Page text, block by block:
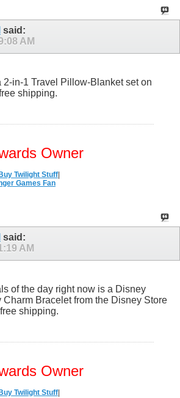
said:
AM
2-in-1 Travel Pillow-Blanket set on
shipping.
Owner
Buy Twilight Stuff
Games Fan
said:
AM
of the day right now is a Disney
Charm Bracelet from the Disney Store
shipping.
Owner
Buy Twilight Stuff